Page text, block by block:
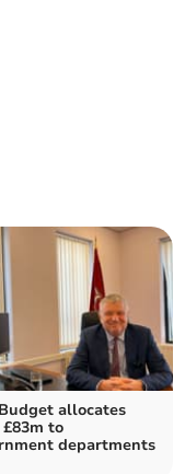
allocates
to
departments